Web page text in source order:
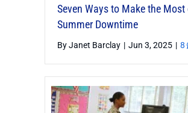
Seven Ways to Make the
Summer Downtime
ByJanet Barclay | Jun 3, 2025 | 8